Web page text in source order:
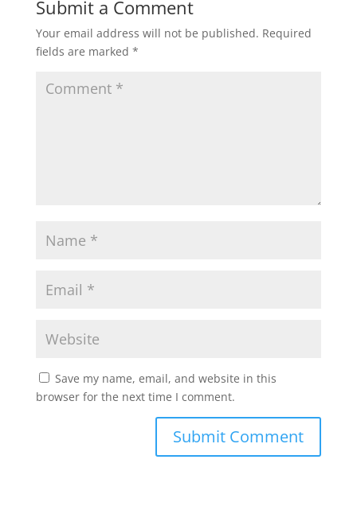
s b t l e
Submit a Comment
Your email address will not be published. Required
fields are marked *
Save my name, email, and website in this
browser for the next time I comment.